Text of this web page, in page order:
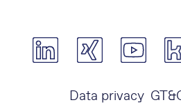
Data privacy